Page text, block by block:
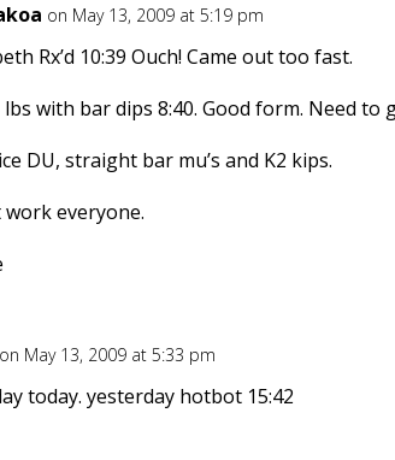
on May 13, 2009 at 5:19 pm
Rx’d 10:39 Ouch! Came out too fast.
lbs with bar dips 8:40. Good form. Need
DU, straight bar mu’s and K2 kips.
work everyone.
on May 13, 2009 at 5:33 pm
today. yesterday hotbot 15:42